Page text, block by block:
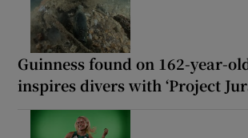
Guinness found on 162-year-
inspires divers with ‘Project